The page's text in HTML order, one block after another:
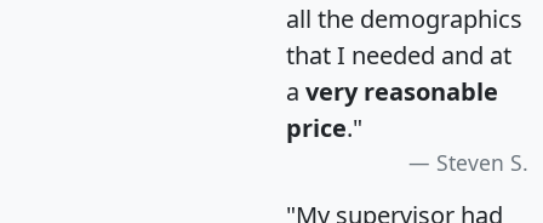
all the demographics
that I needed and at
a very reasonable
price."
Steven S.
"My supervisor had